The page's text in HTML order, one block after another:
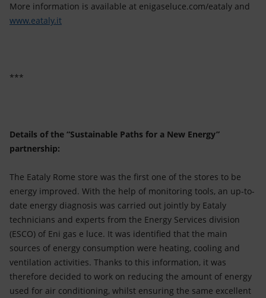
More information is available at enigaseluce.com/eataly and
www.eataly.it
***
Details of the “Sustainable Paths for a New Energy”
partnership:
The Eataly Rome store was the first one of the stores to be
energy improved. With the help of monitoring tools, an up-to-
date energy diagnosis was carried out jointly by Eataly
technicians and experts from the Energy Services division
(ESCO) of Eni gas e luce. It was identified that the main
sources of energy consumption were heating, cooling and
ventilation activities. Thanks to this information, it was
therefore decided to work on reducing the amount of energy
used for air conditioning, whilst ensuring the same excellent